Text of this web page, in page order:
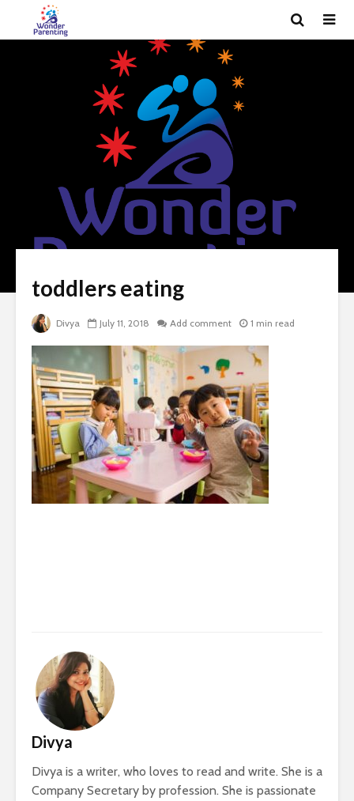
toddlers eating
Divya July 11, 2018 Add comment 1 min read
Divya
Divya is a writer, who loves to read and write. She is a
Company Secretary by profession. She is passionate